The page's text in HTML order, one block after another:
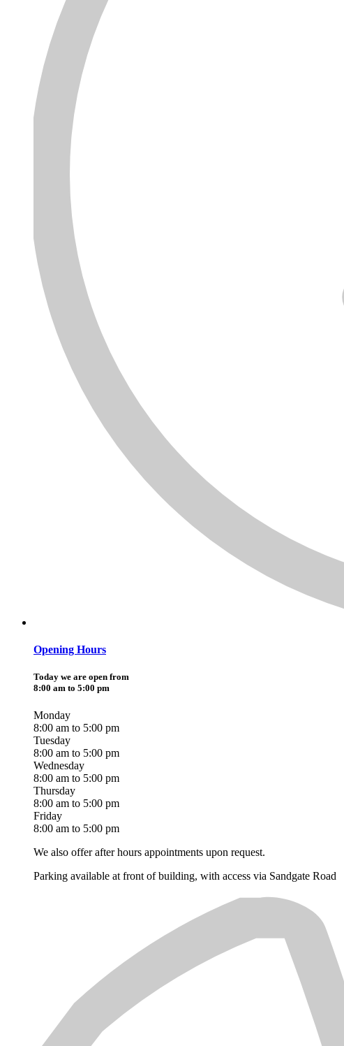
Opening Hours
Today we are open from
8:00 am to 5:00 pm
Monday
8:00 am to 5:00 pm
Tuesday
8:00 am to 5:00 pm
Wednesday
8:00 am to 5:00 pm
Thursday
8:00 am to 5:00 pm
Friday
8:00 am to 5:00 pm
We also offer after hours appointments upon request.
Parking available at front of building, with access via Sandgate Road